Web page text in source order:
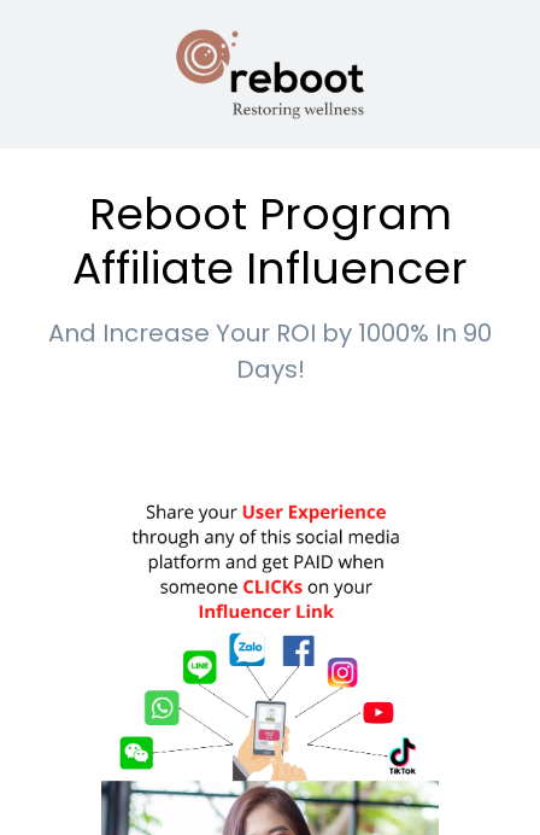
Reboot Program
Affiliate Influencer
And Increase Your ROI by 1000% In 90
Days!